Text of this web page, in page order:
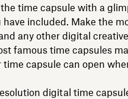
time capsule with a
have included. Make the
any other digital
famous time capsules
capsule can open
digital time